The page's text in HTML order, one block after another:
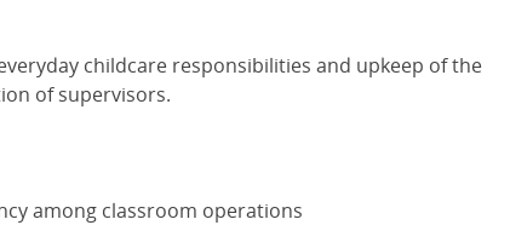
childcare responsibilities and upkeep of the
of supervisors.
among classroom operations